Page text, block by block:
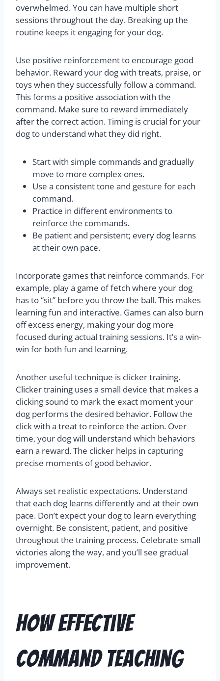
overwhelmed. You can have multiple short
sessions throughout the day. Breaking up the
routine keeps it engaging for your dog.
Use positive reinforcement to encourage good
behavior. Reward your dog with treats, praise, or
toys when they successfully follow a command.
This forms a positive association with the
command. Make sure to reward immediately
after the correct action. Timing is crucial for your
dog to understand what they did right.
Start with simple commands and gradually
move to more complex ones.
Use a consistent tone and gesture for each
command.
Practice in different environments to
reinforce the commands.
Be patient and persistent; every dog learns
at their own pace.
Incorporate games that reinforce commands. For
example, play a game of fetch where your dog
has to “sit” before you throw the ball. This makes
learning fun and interactive. Games can also burn
off excess energy, making your dog more
focused during actual training sessions. It’s a win-
win for both fun and learning.
Another useful technique is clicker training.
Clicker training uses a small device that makes a
clicking sound to mark the exact moment your
dog performs the desired behavior. Follow the
click with a treat to reinforce the action. Over
time, your dog will understand which behaviors
earn a reward. The clicker helps in capturing
precise moments of good behavior.
Always set realistic expectations. Understand
that each dog learns differently and at their own
pace. Don’t expect your dog to learn everything
overnight. Be consistent, patient, and positive
throughout the training process. Celebrate small
victories along the way, and you’ll see gradual
improvement.
How Effective
Command Teaching